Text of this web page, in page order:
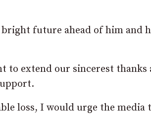
bright future ahead of him and
to extend our sincerest thanks
loss, I would urge the media